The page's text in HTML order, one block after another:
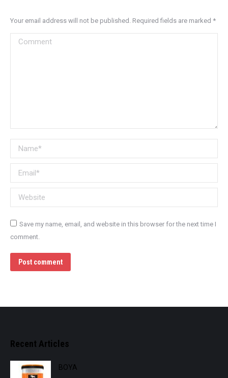
Your email address will not be published. Required fields are marked *
Comment
Name *
Email *
Website
Save my name, email, and website in this browser for the next time I
comment.
Post comment
Recent Articles
BOYA